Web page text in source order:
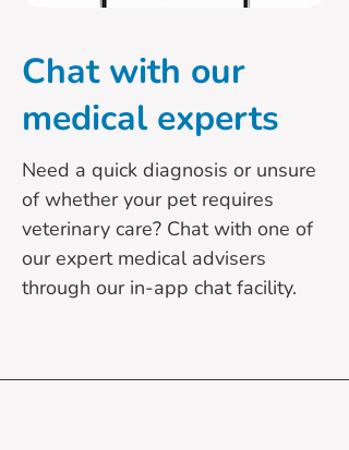
Chat with our
medical experts
Need a quick diagnosis or unsure
of whether your pet requires
veterinary care? Chat with one of
our expert medical advisers
through our in-app chat facility.